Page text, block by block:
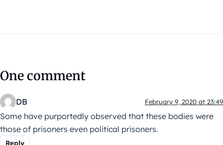
One comment
DB February 9, 2020 at 23:49
Some have purportedly observed that these bodies were
those of prisoners even political prisoners.
Reply